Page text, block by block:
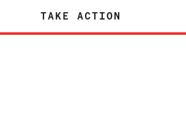
TAKE ACTION